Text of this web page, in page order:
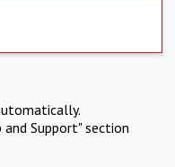
Support" section